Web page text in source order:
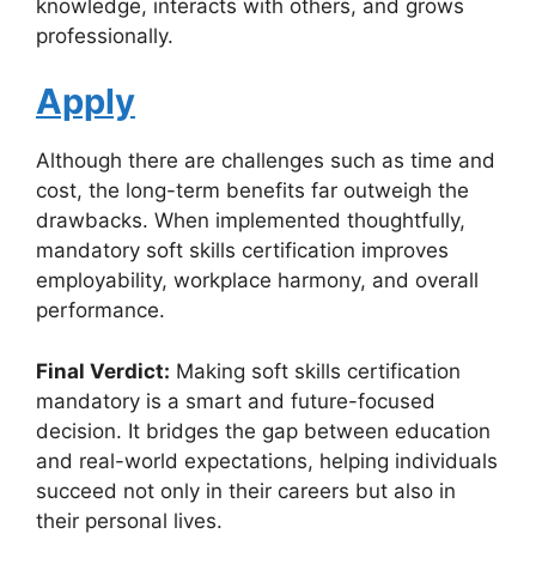
knowledge, interacts with others, and grows
professionally.
Apply
Although there are challenges such as time and
cost, the long-term benefits far outweigh the
drawbacks. When implemented thoughtfully,
mandatory soft skills certification improves
employability, workplace harmony, and overall
performance.
Final Verdict: Making soft skills certification
mandatory is a smart and future-focused
decision. It bridges the gap between education
and real-world expectations, helping individuals
succeed not only in their careers but also in
their personal lives.